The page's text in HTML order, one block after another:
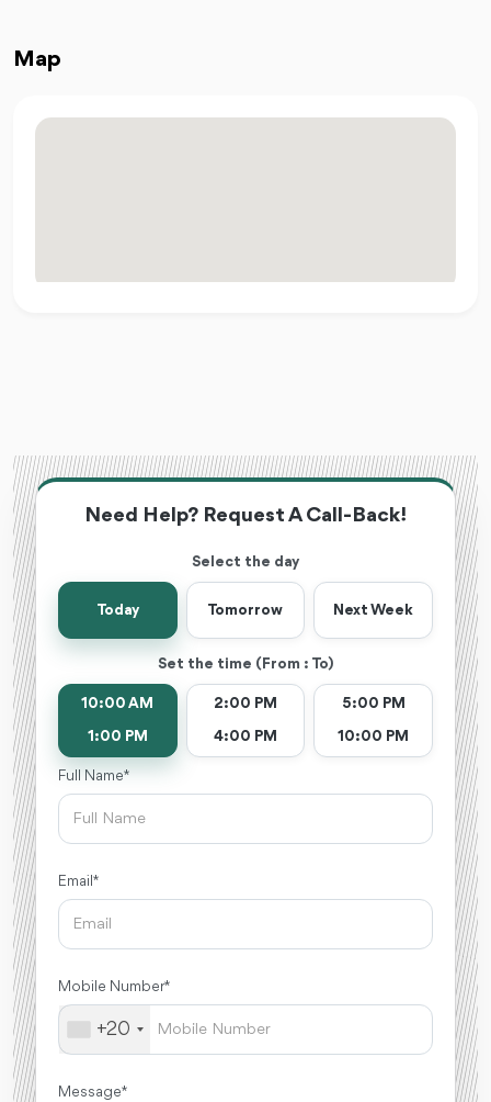
Map
Need Help? Request A Call-Back!
Select the day
Today Tomorrow Next Week
Set the time (From : To)
10:00 AM
1:00 PM
2:00 PM
4:00 PM
5:00 PM
10:00 PM
Full Name *
Email *
Mobile Number *
+20
Message *